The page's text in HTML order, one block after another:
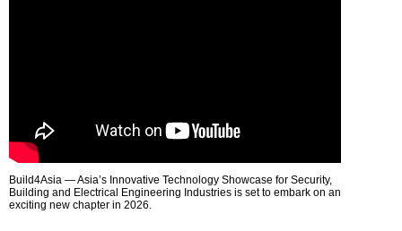
Build4Asia — Asia’s Innovative Technology Showcase for Security,
Building and Electrical Engineering Industries is set to embark on an
exciting new chapter in 2026.